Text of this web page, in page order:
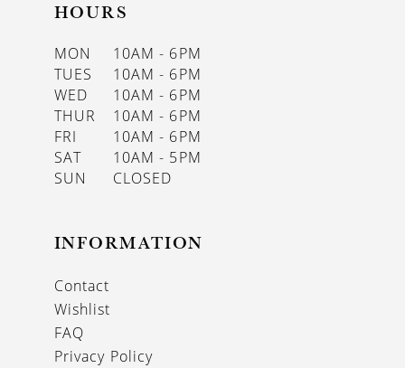
HOURS
MON
10AM - 6PM
TUES
10AM - 6PM
WED
10AM - 6PM
THUR
10AM - 6PM
FRI
10AM - 6PM
SAT
10AM - 5PM
SUN
CLOSED
INFORMATION
Contact
Wishlist
FAQ
Privacy Policy